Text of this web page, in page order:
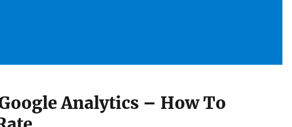
Analytics – How To